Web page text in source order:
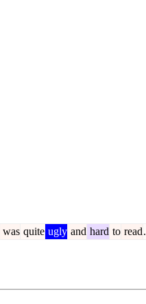
was quite ugly and hard to read.